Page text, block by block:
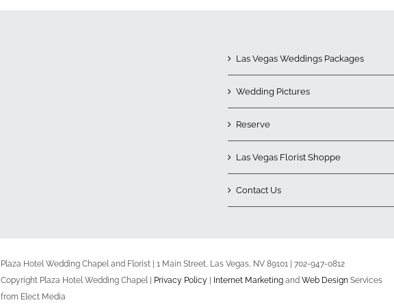
Las Vegas Weddings Packages
Wedding Pictures
Reserve
Las Vegas Florist Shoppe
Contact Us
Plaza Hotel Wedding Chapel and Florist | 1 Main Street, Las Vegas, NV 89101 | 702-947-0812
Copyright Plaza Hotel Wedding Chapel | Privacy Policy | Internet Marketing and Web Design Services
from Elect Media